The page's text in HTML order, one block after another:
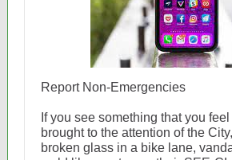
Report Non-Emergencies
If you see something that you
brought to the attention of the
broken glass in a bike lane,